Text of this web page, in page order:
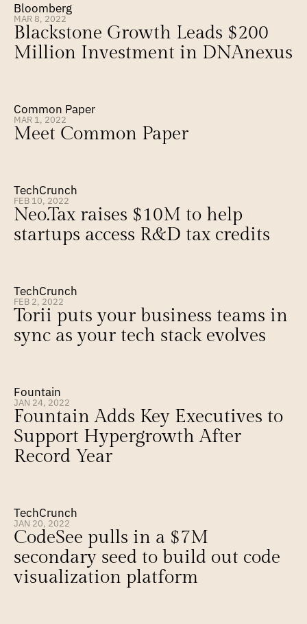
Bloomberg
MAR 8, 2022
Blackstone Growth Leads $200
Million Investment in DNAnexus
Common Paper
MAR 1, 2022
Meet Common Paper
TechCrunch
FEB 10, 2022
Neo.Tax raises $10M to help
startups access R&D tax credits
TechCrunch
FEB 2, 2022
Torii puts your business teams in
sync as your tech stack evolves
Fountain
JAN 24, 2022
Fountain Adds Key Executives to
Support Hypergrowth After
Record Year
TechCrunch
JAN 20, 2022
CodeSee pulls in a $7M
secondary seed to build out code
visualization platform